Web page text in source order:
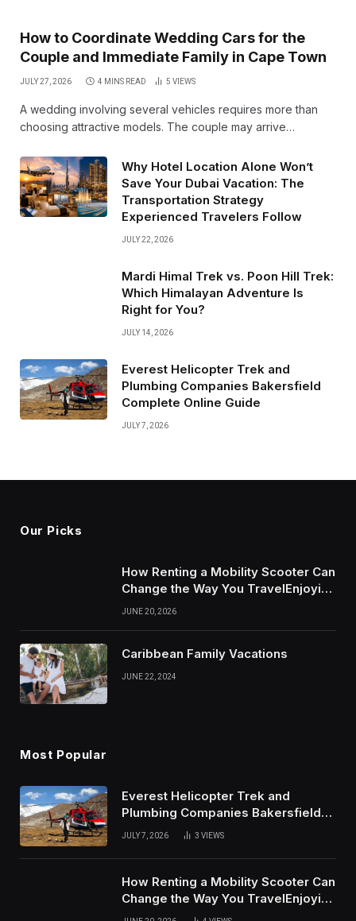
How to Coordinate Wedding Cars for the
Couple and Immediate Family in Cape Town
JULY 27, 2026 4 MINS READ 5 VIEWS
A wedding involving several vehicles requires more than
choosing attractive models. The couple may arrive…
Why Hotel Location Alone Won’t
Save Your Dubai Vacation: The
Transportation Strategy
Experienced Travelers Follow
JULY 22, 2026
Mardi Himal Trek vs. Poon Hill Trek:
Which Himalayan Adventure Is
Right for You?
JULY 14, 2026
Everest Helicopter Trek and
Plumbing Companies Bakersfield
Complete Online Guide
JULY 7, 2026
Our Picks
How Renting a Mobility Scooter Can
Change the Way You TravelEnjoying
More of Life With Less Stress
JUNE 20, 2026
Caribbean Family Vacations
JUNE 22, 2024
Most Popular
Everest Helicopter Trek and
Plumbing Companies Bakersfield
Complete Online Guide
JULY 7, 2026 3 VIEWS
How Renting a Mobility Scooter Can
Change the Way You TravelEnjoying
More of Life With Less Stress